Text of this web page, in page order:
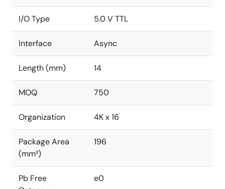
I/O Type 5.0 V TTL
Interface Async
Length (mm) 14
MOQ 750
Organization 4K x 16
Package Area
(mm²)
196
Pb Free
e0